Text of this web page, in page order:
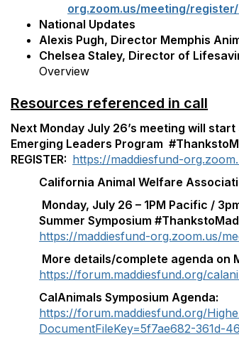
org.zoom.us/meeting/
National Updates
Alexis Pugh, Director Memphis
Chelsea Staley, Director of
Overview
Resources referenced in call
Next Monday July 26’s meeting will
Emerging Leaders Program
REGISTER: https://maddiesfund-
California Animal Welfare
Monday, July 26 – 1PM Pacific /
Summer Symposium
https://maddiesfund-org.zoom.us/
More details/complete agenda on
https://forum.maddiesfund.org/
CalAnimals Symposium Agenda:
https://forum.maddiesfund.org/
DocumentFileKey=5f7ae682-361d-